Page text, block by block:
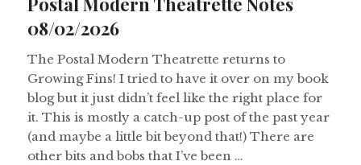
08/02/2026
The Postal Modern Theatrette returns to
Growing Fins! I tried to have it over on my book
blog but it just didn’t feel like the right place for
it. This is mostly a catch-up post of the past year
(and maybe a little bit beyond that!) There are
other bits and bobs that I’ve been …